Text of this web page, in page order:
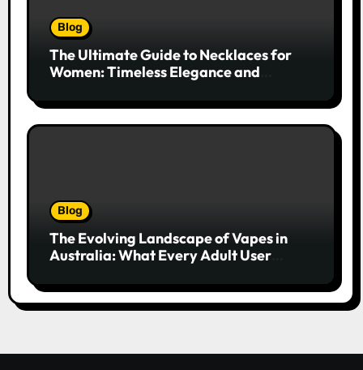
Blog
The Ultimate Guide to Necklaces for
Women: Timeless Elegance and
Blog
The Evolving Landscape of Vapes in
Australia: What Every Adult User